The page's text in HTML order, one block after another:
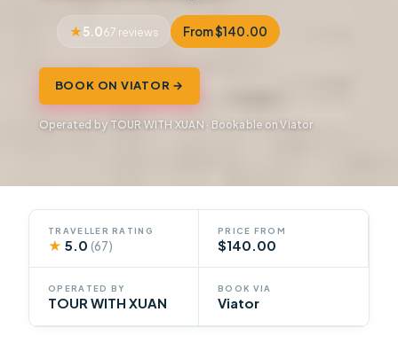
5.067 reviews From $140.00
BOOK ON VIATOR →
Operated by TOUR WITH XUAN · Bookable on Viator
TRAVELLER RATING
★ 5.0(67)
PRICE FROM
$140.00
OPERATED BY
TOUR WITH XUAN
BOOK VIA
Viator